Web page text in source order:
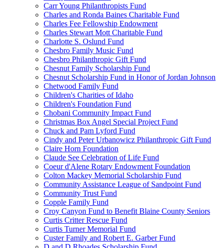
Carr Young Philanthropists Fund
Charles and Ronda Baines Charitable Fund
Charles Fee Fellowship Endowment
Charles Stewart Mott Charitable Fund
Charlotte S. Oslund Fund
Chesbro Family Music Fund
Chesbro Philanthropic Gift Fund
Chesnut Family Scholarship Fund
Chesnut Scholarship Fund in Honor of Jordan Johnson
Chetwood Family Fund
Children's Charities of Idaho
Children's Foundation Fund
Chobani Community Impact Fund
Christmas Box Angel Special Project Fund
Chuck and Pam Lyford Fund
Cindy and Peter Urbanowicz Philanthropic Gift Fund
Claire Horn Foundation
Claude See Celebration of Life Fund
Coeur d'Alene Rotary Endowment Foundation
Colton Mackey Memorial Scholarship Fund
Community Assistance League of Sandpoint Fund
Community Trust Fund
Copple Family Fund
Croy Canyon Fund to Benefit Blaine County Seniors
Curtis Critter Rescue Fund
Curtis Turner Memorial Fund
Custer Family and Robert E. Garber Fund